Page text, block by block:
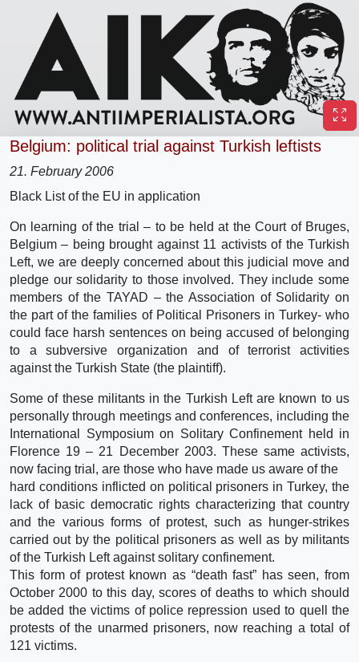
Belgium: political trial against Turkish leftists
21. February 2006
Black List of the EU in application
On learning of the trial – to be held at the Court of Bruges,
Belgium – being brought against 11 activists of the Turkish
Left, we are deeply concerned about this judicial move and
pledge our solidarity to those involved. They include some
members of the TAYAD – the Association of Solidarity on
the part of the families of Political Prisoners in Turkey- who
could face harsh sentences on being accused of belonging
to a subversive organization and of terrorist activities
against the Turkish State (the plaintiff).
Some of these militants in the Turkish Left are known to us
personally through meetings and conferences, including the
International Symposium on Solitary Confinement held in
Florence 19 – 21 December 2003. These same activists,
now facing trial, are those who have made us aware of the
hard conditions inflicted on political prisoners in Turkey, the
lack of basic democratic rights characterizing that country
and the various forms of protest, such as hunger-strikes
carried out by the political prisoners as well as by militants
of the Turkish Left against solitary confinement.
This form of protest known as “death fast” has seen, from
October 2000 to this day, scores of deaths to which should
be added the victims of police repression used to quell the
protests of the unarmed prisoners, now reaching a total of
121 victims.